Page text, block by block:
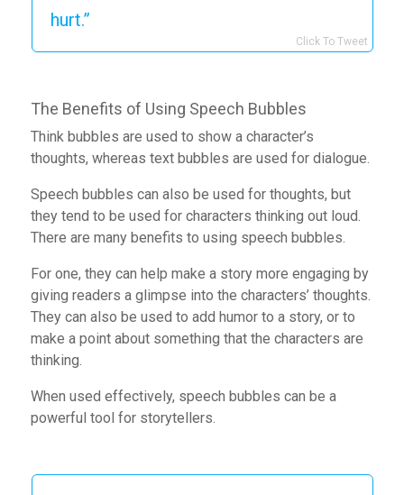
hurt.”
Click To Tweet
The Benefits of Using Speech Bubbles
Think bubbles are used to show a character’s
thoughts, whereas text bubbles are used for dialogue.
Speech bubbles can also be used for thoughts, but
they tend to be used for characters thinking out loud.
There are many benefits to using speech bubbles.
For one, they can help make a story more engaging by
giving readers a glimpse into the characters’ thoughts.
They can also be used to add humor to a story, or to
make a point about something that the characters are
thinking.
When used effectively, speech bubbles can be a
powerful tool for storytellers.